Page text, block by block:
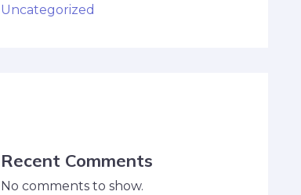
Uncategorized
Recent Comments
No comments to show.